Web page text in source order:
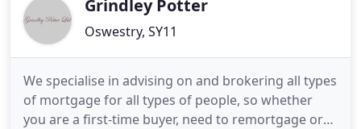
Grindley Potter
Oswestry, SY11
We specialise in advising on and brokering all types
of mortgage for all types of people, so whether
you are a first-time buyer, need to remortgage or